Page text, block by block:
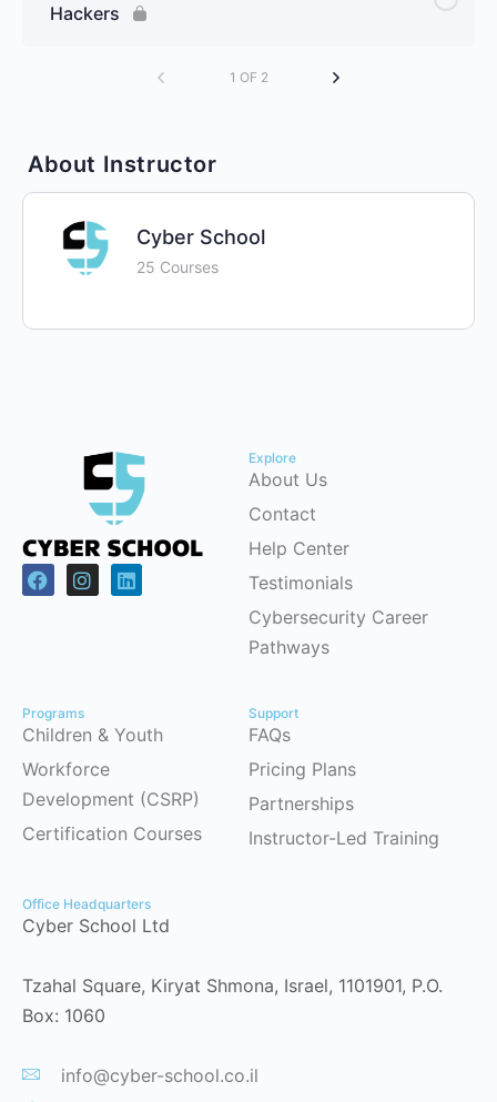
Hackers
1 OF 2
About Instructor
Cyber School
25 Courses
Explore
About Us
Contact
Help Center
Testimonials
Cybersecurity Career
Pathways
Programs
Children & Youth
Workforce
Development (CSRP)
Certification Courses
Support
FAQs
Pricing Plans
Partnerships
Instructor-Led Training
Office Headquarters
Cyber School Ltd
Tzahal Square, Kiryat Shmona, Israel, 1101901, P.O.
Box: 1060
info@cyber-school.co.il